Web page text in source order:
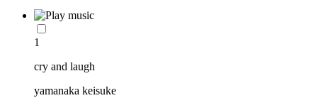
1
cry and laugh
yamanaka keisuke